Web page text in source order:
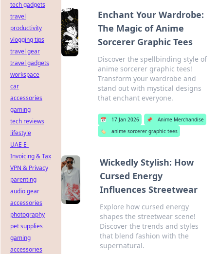
Enchant Your Wardrobe:
The Magic of Anime
Sorcerer Graphic Tees
Discover the spellbinding style of
anime sorcerer graphic tees!
Transform your wardrobe and
stand out with mystical designs
that enchant everyone.
📅 17 Jan 2026 📌
Anime Merchandise
🏷️
anime sorcerer graphic tees
Wickedly Stylish: How
Cursed Energy
Influences Streetwear
Explore how cursed energy
shapes the streetwear scene!
Discover the trends and styles
that blend fashion with the
supernatural.
tech gadgets
travel
productivity
vlogging tips
travel gear
travel gadgets
workspace
car
accessories
gaming
tech reviews
lifestyle
UAE E-
Invoicing & Tax
VPN & Privacy
parenting
audio gear
accessories
photography
pet supplies
gaming
accessories